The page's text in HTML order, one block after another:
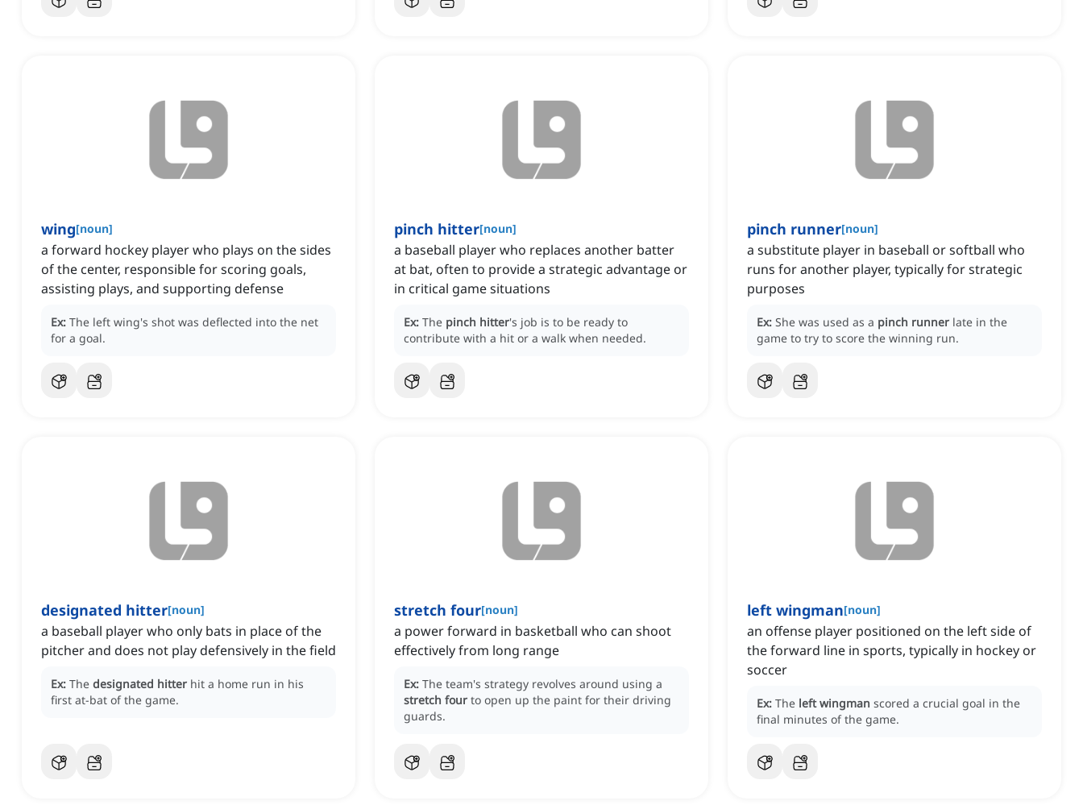
wing[noun]
a forward hockey player who plays on the sides
of the center, responsible for scoring goals,
assisting plays, and supporting defense
Ex: The left wing's shot was deflected into the net
for a goal.
pinch hitter[noun]
a baseball player who replaces another batter
at bat, often to provide a strategic advantage or
in critical game situations
Ex: The pinch hitter's job is to be ready to
contribute with a hit or a walk when needed.
pinch runner[noun]
a substitute player in baseball or softball who
runs for another player, typically for strategic
purposes
Ex: She was used as a pinch runner late in the
game to try to score the winning run.
designated hitter[noun]
a baseball player who only bats in place of the
pitcher and does not play defensively in the field
Ex: The designated hitter hit a home run in his
first at-bat of the game.
stretch four[noun]
a power forward in basketball who can shoot
effectively from long range
Ex: The team's strategy revolves around using a
stretch four to open up the paint for their driving
guards.
left wingman[noun]
an offense player positioned on the left side of
the forward line in sports, typically in hockey or
soccer
Ex: The left wingman scored a crucial goal in the
final minutes of the game.